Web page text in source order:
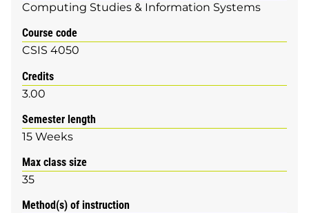
Computing Studies & Information Systems
Course code
CSIS 4050
Credits
3.00
Semester length
15 Weeks
Max class size
35
Method(s) of instruction